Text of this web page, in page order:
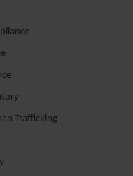
Trafficking